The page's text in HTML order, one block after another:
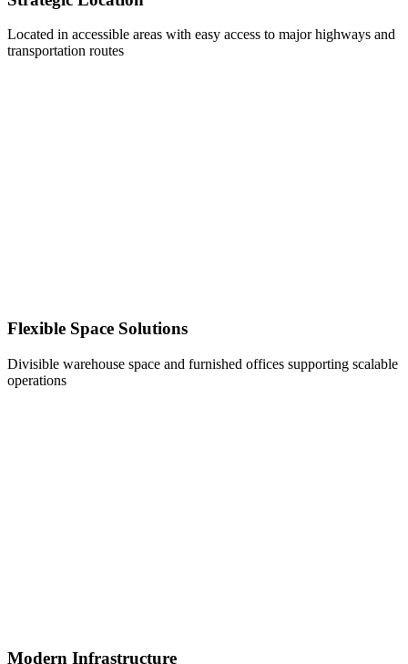
Located in accessible areas with easy access to major highways and
transportation routes
Flexible Space Solutions
Divisible warehouse space and furnished offices supporting scalable
operations
Modern Infrastructure